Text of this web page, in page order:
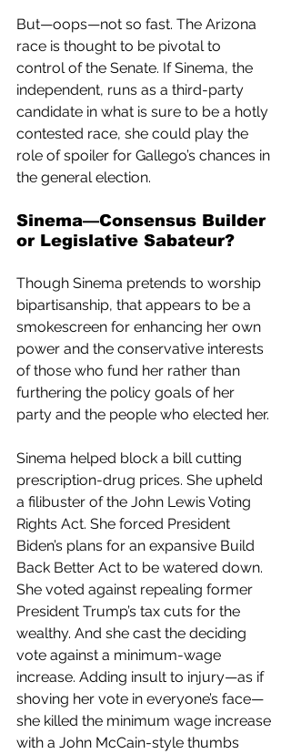
But—oops—not so fast. The Arizona
race is thought to be pivotal to
control of the Senate. If Sinema, the
independent, runs as a third-party
candidate in what is sure to be a hotly
contested race, she could play the
role of spoiler for Gallego’s chances in
the general election.
Sinema—Consensus Builder
or Legislative Sabateur?
Though Sinema pretends to worship
bipartisanship, that appears to be a
smokescreen for enhancing her own
power and the conservative interests
of those who fund her rather than
furthering the policy goals of her
party and the people who elected her.
Sinema helped block a bill cutting
prescription-drug prices. She upheld
a filibuster of the John Lewis Voting
Rights Act. She forced President
Biden’s plans for an expansive Build
Back Better Act to be watered down.
She voted against repealing former
President Trump’s tax cuts for the
wealthy. And she cast the deciding
vote against a minimum-wage
increase. Adding insult to injury—as if
shoving her vote in everyone’s face—
she killed the minimum wage increase
with a John McCain-style thumbs